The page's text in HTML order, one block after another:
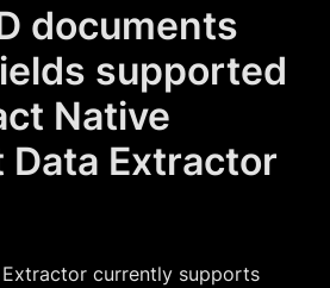
documents
supported
Native
Data Extractor
currently supports